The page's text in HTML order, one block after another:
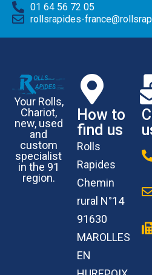
01 64 56 72 05
rollsrapides-
Your Rolls,
Chariot,
new, used
and
custom
specialist
in the 91
region.
How to
find us
Rolls
Rapides
Chemin
rural N°14
91630
MAROLLES
EN